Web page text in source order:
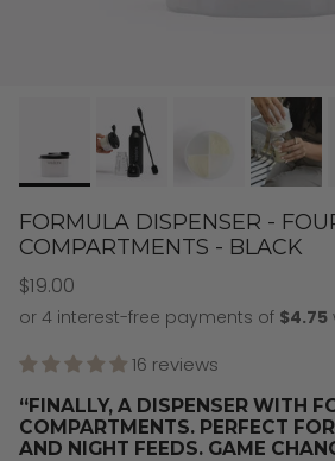
FORMULA DISPENSER -
COMPARTMENTS - BLACK
$19.00
16 reviews
“FINALLY, A DISPENSER WITH
COMPARTMENTS. PERFECT
AND NIGHT FEEDS. GAME